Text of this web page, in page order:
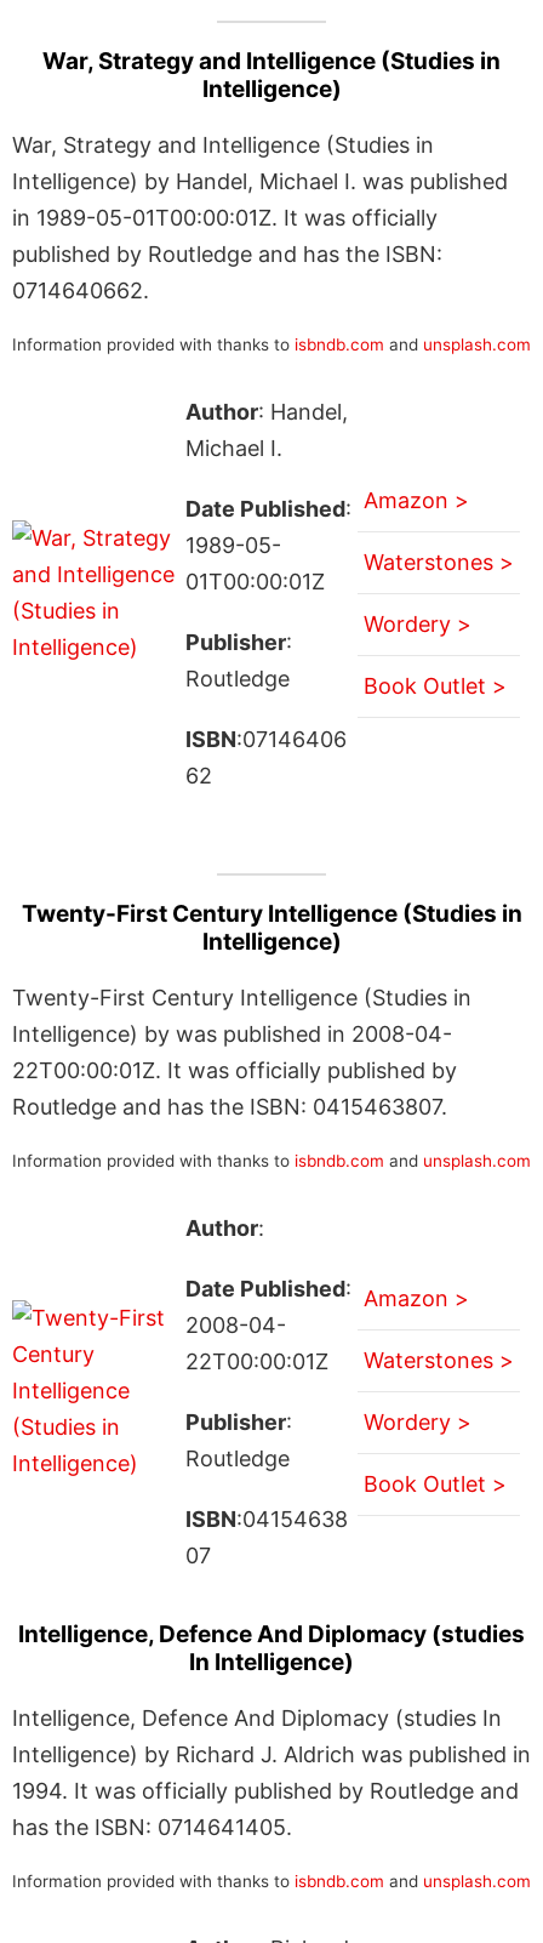
War, Strategy and Intelligence (Studies in
Intelligence)
War, Strategy and Intelligence (Studies in
Intelligence) by Handel, Michael I. was published
in 1989-05-01T00:00:01Z. It was officially
published by Routledge and has the ISBN:
0714640662.
Information provided with thanks to isbndb.com and unsplash.com
Author: Handel,
Michael I.
Date Published:
1989-05-
01T00:00:01Z
Publisher:
Routledge
ISBN:07146406
62
Amazon >
Waterstones >
Wordery >
Book Outlet >
Twenty-First Century Intelligence (Studies in
Intelligence)
Twenty-First Century Intelligence (Studies in
Intelligence) by was published in 2008-04-
22T00:00:01Z. It was officially published by
Routledge and has the ISBN: 0415463807.
Information provided with thanks to isbndb.com and unsplash.com
Author:
Date Published:
2008-04-
22T00:00:01Z
Publisher:
Routledge
ISBN:04154638
07
Amazon >
Waterstones >
Wordery >
Book Outlet >
Intelligence, Defence And Diplomacy (studies
In Intelligence)
Intelligence, Defence And Diplomacy (studies In
Intelligence) by Richard J. Aldrich was published in
1994. It was officially published by Routledge and
has the ISBN: 0714641405.
Information provided with thanks to isbndb.com and unsplash.com